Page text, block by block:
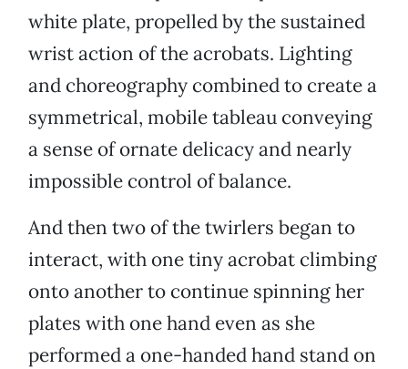
white plate, propelled by the sustained
wrist action of the acrobats. Lighting
and choreography combined to create a
symmetrical, mobile tableau conveying
a sense of ornate delicacy and nearly
impossible control of balance.
And then two of the twirlers began to
interact, with one tiny acrobat climbing
onto another to continue spinning her
plates with one hand even as she
performed a one-handed hand stand on